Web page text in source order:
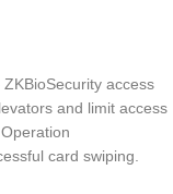
access
and limit access
card swiping.